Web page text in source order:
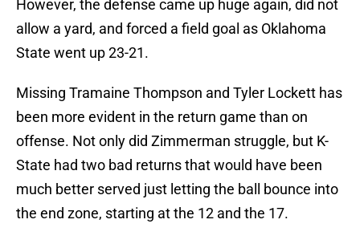
However, the defense came up huge again, did not
allow a yard, and forced a field goal as Oklahoma
State went up 23-21.
Missing Tramaine Thompson and Tyler Lockett has
been more evident in the return game than on
offense. Not only did Zimmerman struggle, but K-
State had two bad returns that would have been
much better served just letting the ball bounce into
the end zone, starting at the 12 and the 17.